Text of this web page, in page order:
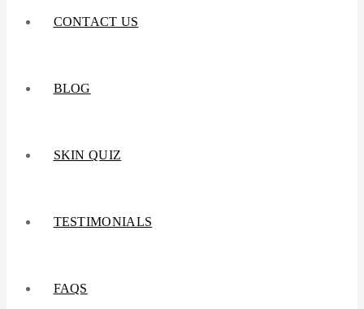
CONTACT US
BLOG
SKIN QUIZ
TESTIMONIALS
FAQS